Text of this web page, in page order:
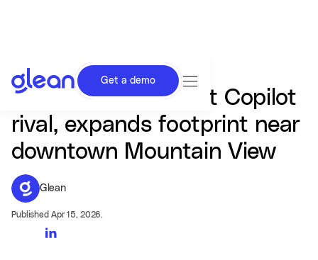
Get a demo
Glean, the Microsoft Copilot
rival, expands footprint near
downtown Mountain View
Glean
Published Apr 15, 2026.